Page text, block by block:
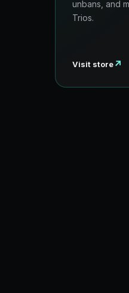
unbans, and
Trios.
Visit store↗